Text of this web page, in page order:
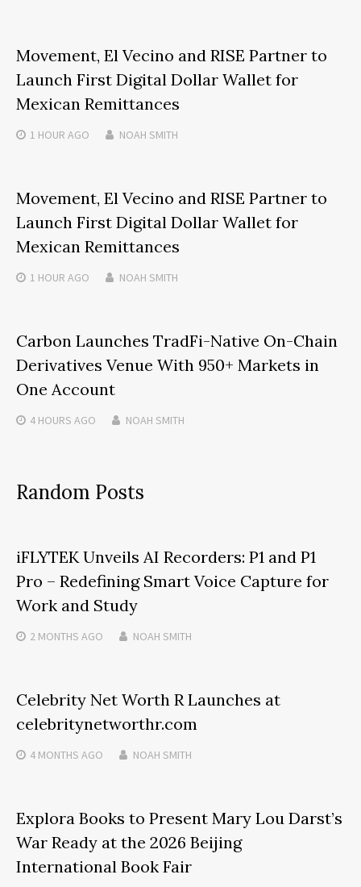
Movement, El Vecino and RISE Partner to
Launch First Digital Dollar Wallet for
Mexican Remittances
1 HOUR AGO NOAH SMITH
Movement, El Vecino and RISE Partner to
Launch First Digital Dollar Wallet for
Mexican Remittances
1 HOUR AGO NOAH SMITH
Carbon Launches TradFi-Native On-Chain
Derivatives Venue With 950+ Markets in
One Account
4 HOURS AGO NOAH SMITH
Random Posts
iFLYTEK Unveils AI Recorders: P1 and P1
Pro – Redefining Smart Voice Capture for
Work and Study
2 MONTHS AGO NOAH SMITH
Celebrity Net Worth R Launches at
celebritynetworthr.com
4 MONTHS AGO NOAH SMITH
Explora Books to Present Mary Lou Darst’s
War Ready at the 2026 Beijing
International Book Fair